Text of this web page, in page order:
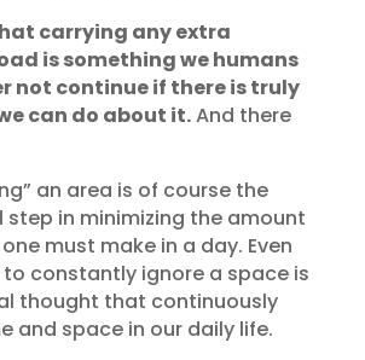
carrying any extra
is something we humans
not continue if there is truly
can do about it.And there
an area is of course the
step in minimizing the amount
must make in a day. Even
constantly ignore a space is
thought that continuously
and space in our daily life.